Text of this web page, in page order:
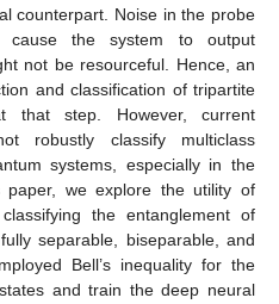
counterpart. Noise in the probe
cause the system to output
not be resourceful. Hence, an
and classification of tripartite
that step. However, current
robustly classify multiclass
systems, especially in the
we explore the utility of
the entanglement of
separable, biseparable, and
Bell’s inequality for the
and train the deep neural